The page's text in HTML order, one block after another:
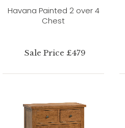
Havana Painted 2 over 4
Chest
Sale Price £479